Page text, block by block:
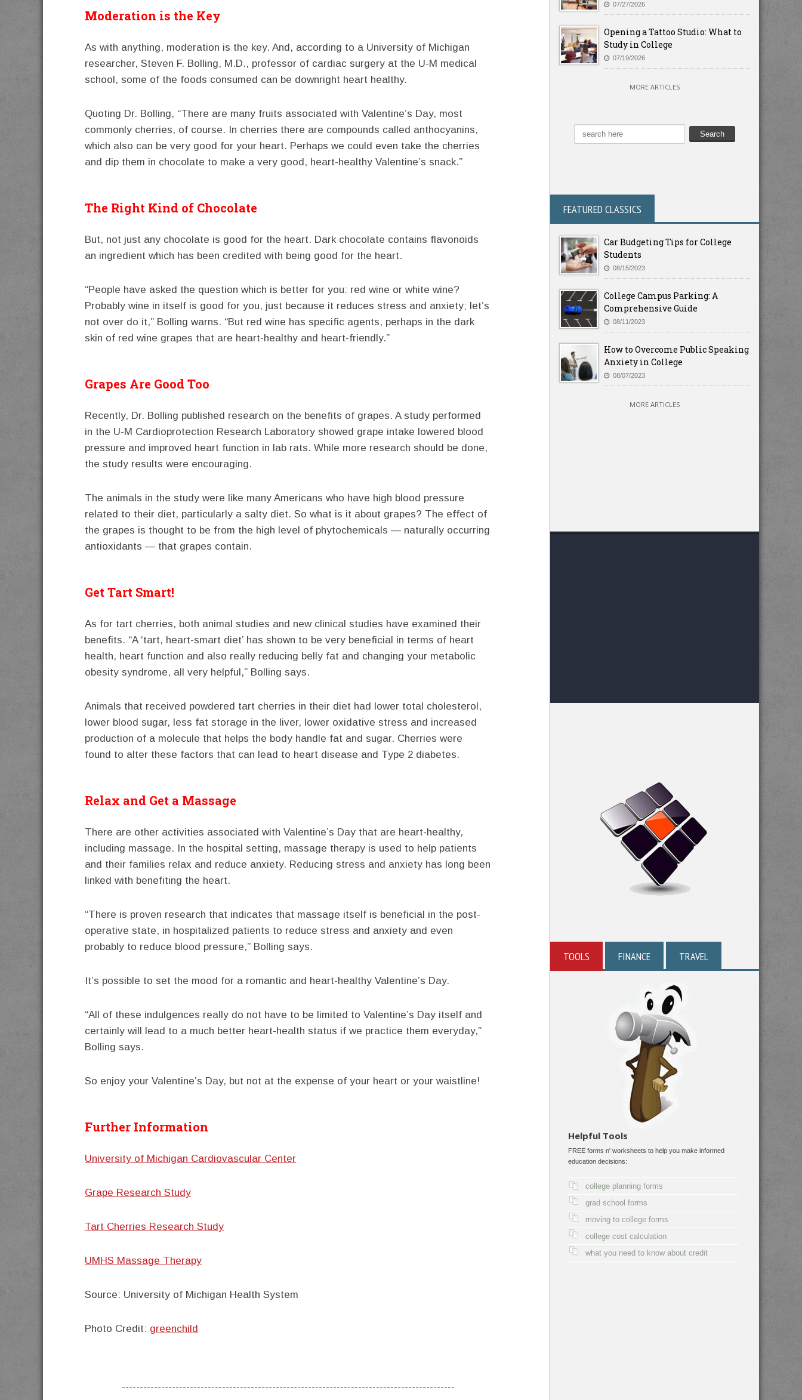
Moderation is the Key
As with anything, moderation is the key. And, according to a University of Michigan
researcher, Steven F. Bolling, M.D., professor of cardiac surgery at the U-M medical
school, some of the foods consumed can be downright heart healthy.
Quoting Dr. Bolling, “There are many fruits associated with Valentine’s Day, most
commonly cherries, of course. In cherries there are compounds called anthocyanins,
which also can be very good for your heart. Perhaps we could even take the cherries
and dip them in chocolate to make a very good, heart-healthy Valentine’s snack.”
The Right Kind of Chocolate
But, not just any chocolate is good for the heart. Dark chocolate contains flavonoids
an ingredient which has been credited with being good for the heart.
“People have asked the question which is better for you: red wine or white wine?
Probably wine in itself is good for you, just because it reduces stress and anxiety; let’s
not over do it,” Bolling warns. “But red wine has specific agents, perhaps in the dark
skin of red wine grapes that are heart-healthy and heart-friendly.”
Grapes Are Good Too
Recently, Dr. Bolling published research on the benefits of grapes. A study performed
in the U-M Cardioprotection Research Laboratory showed grape intake lowered blood
pressure and improved heart function in lab rats. While more research should be done,
the study results were encouraging.
The animals in the study were like many Americans who have high blood pressure
related to their diet, particularly a salty diet. So what is it about grapes? The effect of
the grapes is thought to be from the high level of phytochemicals — naturally occurring
antioxidants — that grapes contain.
Get Tart Smart!
As for tart cherries, both animal studies and new clinical studies have examined their
benefits. “A ‘tart, heart-smart diet’ has shown to be very beneficial in terms of heart
health, heart function and also really reducing belly fat and changing your metabolic
obesity syndrome, all very helpful,” Bolling says.
Animals that received powdered tart cherries in their diet had lower total cholesterol,
lower blood sugar, less fat storage in the liver, lower oxidative stress and increased
production of a molecule that helps the body handle fat and sugar. Cherries were
found to alter these factors that can lead to heart disease and Type 2 diabetes.
Relax and Get a Massage
There are other activities associated with Valentine’s Day that are heart-healthy,
including massage. In the hospital setting, massage therapy is used to help patients
and their families relax and reduce anxiety. Reducing stress and anxiety has long been
linked with benefiting the heart.
“There is proven research that indicates that massage itself is beneficial in the post-
operative state, in hospitalized patients to reduce stress and anxiety and even
probably to reduce blood pressure,” Bolling says.
It’s possible to set the mood for a romantic and heart-healthy Valentine’s Day.
“All of these indulgences really do not have to be limited to Valentine’s Day itself and
certainly will lead to a much better heart-health status if we practice them everyday,”
Bolling says.
So enjoy your Valentine’s Day, but not at the expense of your heart or your waistline!
Further Information
University of Michigan Cardiovascular Center
Grape Research Study
Tart Cherries Research Study
UMHS Massage Therapy
Source: University of Michigan Health System
Photo Credit: greenchild
---------------------------------------------------------------------------------------------
07/27/2026
Opening a Tattoo Studio: What to
Study in College
07/19/2026
MORE ARTICLES
FEATURED CLASSICS
Car Budgeting Tips for College
Students
08/15/2023
College Campus Parking: A
Comprehensive Guide
08/11/2023
How to Overcome Public Speaking
Anxiety in College
08/07/2023
MORE ARTICLES
TOOLS FINANCE TRAVEL
Helpful Tools
FREE forms n' worksheets to help you make informed
education decisions:
college planning forms
grad school forms
moving to college forms
college cost calculation
what you need to know about credit